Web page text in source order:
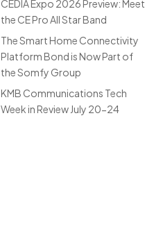
CEDIA Expo 2026 Preview: Meet
the CE Pro All Star Band
The Smart Home Connectivity
Platform Bond is Now Part of
the Somfy Group
KMB Communications Tech
Week in Review July 20-24